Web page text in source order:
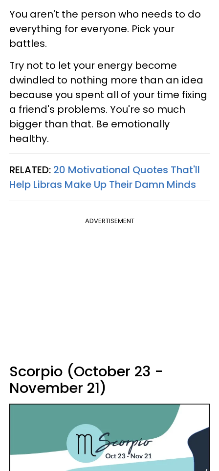
You aren't the person who needs to do
everything for everyone. Pick your
battles.
Try not to let your energy become
dwindled to nothing more than an idea
because you spent all of your time fixing
a friend's problems. You're so much
bigger than that. Be emotionally
healthy.
RELATED: 20 Motivational Quotes That'll
Help Libras Make Up Their Damn Minds
ADVERTISEMENT
Scorpio (October 23 -
November 21)